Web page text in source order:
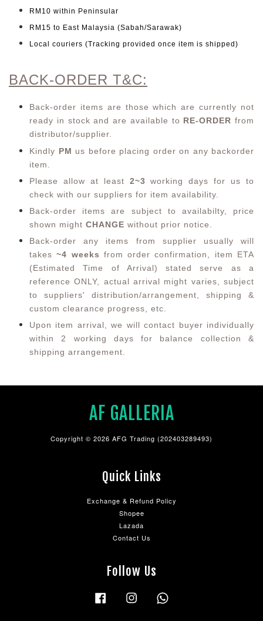
RM10 within Peninsular
RM15 to East Malaysia (Sabah/Sarawak)
Local couriers (Tracking provided once item is shipped)
BACK-ORDER T&C:
Back-order items are those which are currently not
ready in stock and are available to RE-ORDER from
distributor/supplier.
Kindly PM us before placing order on any backorder
item.
Please allow at least 2~3 working days for us to
check with our suppliers for item availability.
Back-order items are subject to availabilty, price
shown might CHANGE without prior notice.
Back-order any items from supplier usually will
takes~4 weeks from order confirmation, item ETA
(Estimated Time of Arrival) stated serve as a
reference ONLY, actual arrival might varies, subject
to suppliers' distribution/arrangement, shipping &
custom clearance progress, etc.
Upon item arrival, we will contact buyer individually
within 2 working days for balance collection &
shipping arrangement.
AF GALLERIA
Copyright © 2026 AFG Trading (202403289493)
Quick Links
Exchange & Refund Policy
Shopee
Lazada
Contact Us
Follow Us
Facebook Instagram